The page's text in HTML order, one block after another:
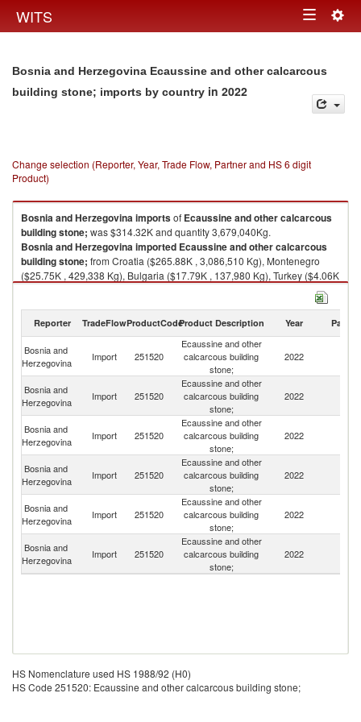
WITS Toggle
Bosnia and Herzegovina Ecaussine and other calcarcous
building stone; imports by country in 2022
Change selection (Reporter, Year, Trade Flow, Partner and HS 6 digit
Product)
Bosnia and Herzegovinaimportsof Ecaussine and other calcarcous
building stone; was $314.32K and quantity 3,679,040Kg.
Bosnia and Herzegovinaimported Ecaussine and other calcarcous
building stone; from Croatia ($265.88K , 3,086,510 Kg), Montenegro
($25.75K , 429,338 Kg), Bulgaria ($17.79K , 137,980 Kg), Turkey ($4.06K
2022
Reporter TradeFlowProductCodeProduct Description Year Partner
Bosnia and
Herzegovina
Import 251520
Ecaussine and other
calcarcous building
stone;
2022
Bosnia and
Herzegovina
Import 251520
Ecaussine and other
calcarcous building
stone;
2022
Bosnia and
Herzegovina
Import 251520
Ecaussine and other
calcarcous building
stone;
2022
Bosnia and
Herzegovina
Import 251520
Ecaussine and other
calcarcous building
stone;
2022
Bosnia and
Herzegovina
Import 251520
Ecaussine and other
calcarcous building
stone;
2022
Bosnia and
Herzegovina
Import 251520
Ecaussine and other
calcarcous building
stone;
2022
HS Nomenclature used HS 1988/92 (H0)
HS Code 251520: Ecaussine and other calcarcous building stone;